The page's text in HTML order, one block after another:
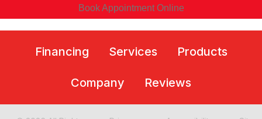
Book Appointment Online
Financing Services Products
Company Reviews